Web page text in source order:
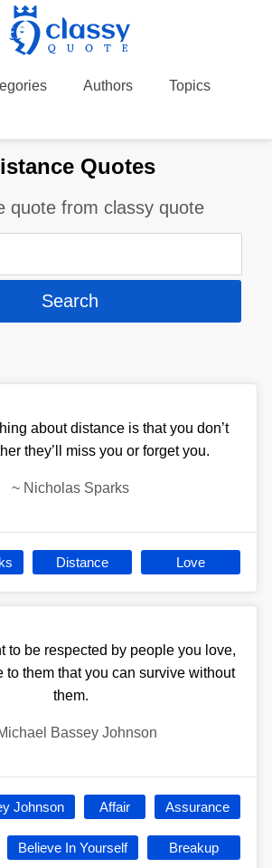
Authors
Topics
Quotes
quote from classy quote
about distance is that you don’t
they’ll miss you or forget you.
~ Nicholas Sparks
Distance Love
to be respected by people you love,
to them that you can survive without
them.
Bassey Johnson
Johnson Affair Assurance
Believe In Yourself Breakup